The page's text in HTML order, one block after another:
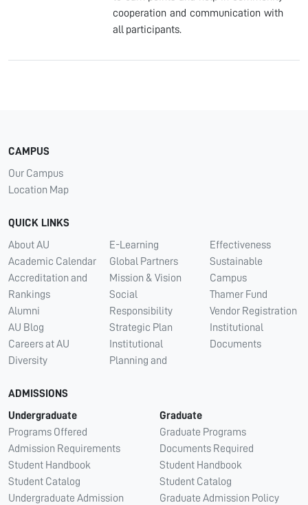
cooperation and communication with
all participants.
CAMPUS
Our Campus
Location Map
QUICK LINKS
About AU
Academic Calendar
Accreditation and
Rankings
Alumni
AU Blog
Careers at AU
Diversity
E-Learning
Global Partners
Mission & Vision
Social
Responsibility
Strategic Plan
Institutional
Planning and
Effectiveness
Sustainable
Campus
Thamer Fund
Vendor Registration
Institutional
Documents
ADMISSIONS
Undergraduate
Programs Offered
Admission Requirements
Student Handbook
Student Catalog
Undergraduate Admission
Graduate
Graduate Programs
Documents Required
Student Handbook
Student Catalog
Graduate Admission Policy